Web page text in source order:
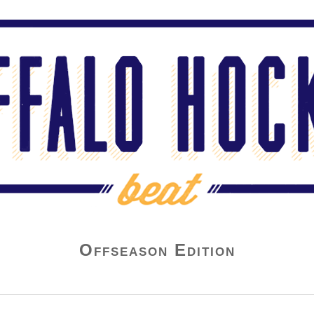
Offseason Edition